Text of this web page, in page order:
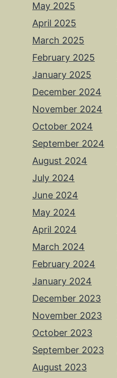
May 2025
April 2025
March 2025
February 2025
January 2025
December 2024
November 2024
October 2024
September 2024
August 2024
July 2024
June 2024
May 2024
April 2024
March 2024
February 2024
January 2024
December 2023
November 2023
October 2023
September 2023
August 2023